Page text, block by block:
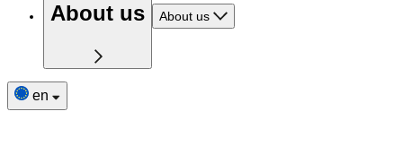
About us About us
en